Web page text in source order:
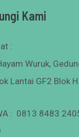
Kami
:
Wuruk,
Lantai GF2 Blok
: 0813 8483